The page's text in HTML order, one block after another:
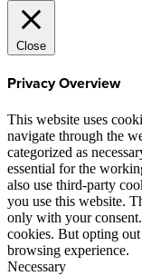
Close
Privacy Overview
This website uses
navigate through the
categorized as
essential for the
also use third-party
you use this website.
only with your
cookies. But opting
browsing experience.
Necessary